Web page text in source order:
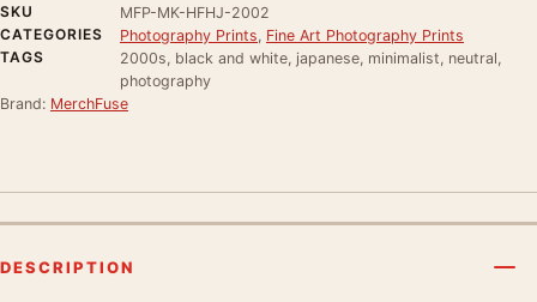
SKU
MFP-MK-HFHJ-2002
CATEGORIES
Photography Prints Fine Art Photography Prints
TAGS
2000s, black and white, japanese, minimalist, neutral,
photography
Brand: MerchFuse
DESCRIPTION